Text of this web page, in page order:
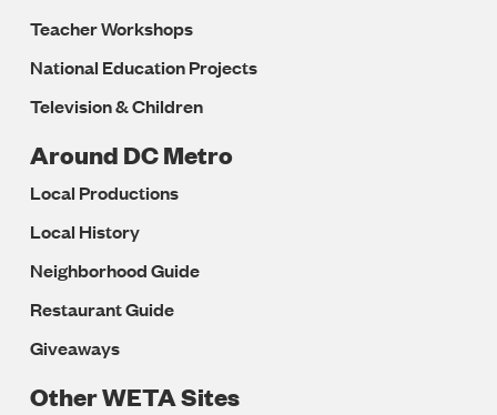
Teacher Workshops
National Education Projects
Television & Children
Around DC Metro
Local Productions
Local History
Neighborhood Guide
Restaurant Guide
Giveaways
Other WETA Sites